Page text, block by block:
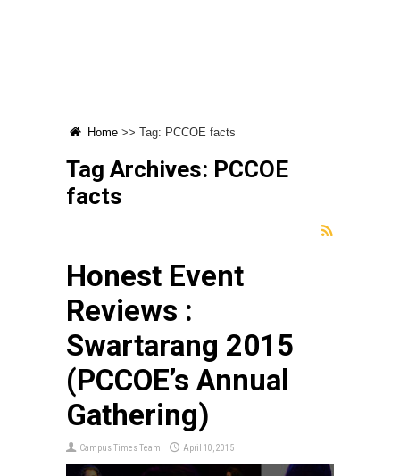
Home >> Tag: PCCOE facts
Tag Archives: PCCOE
facts
Honest Event
Reviews :
Swartarang 2015
(PCCOE’s Annual
Gathering)
Campus Times Team April 10, 2015